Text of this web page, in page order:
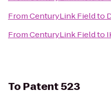
FromCenturyLink Fieldto
FromCenturyLink Fieldto
To Patent 523